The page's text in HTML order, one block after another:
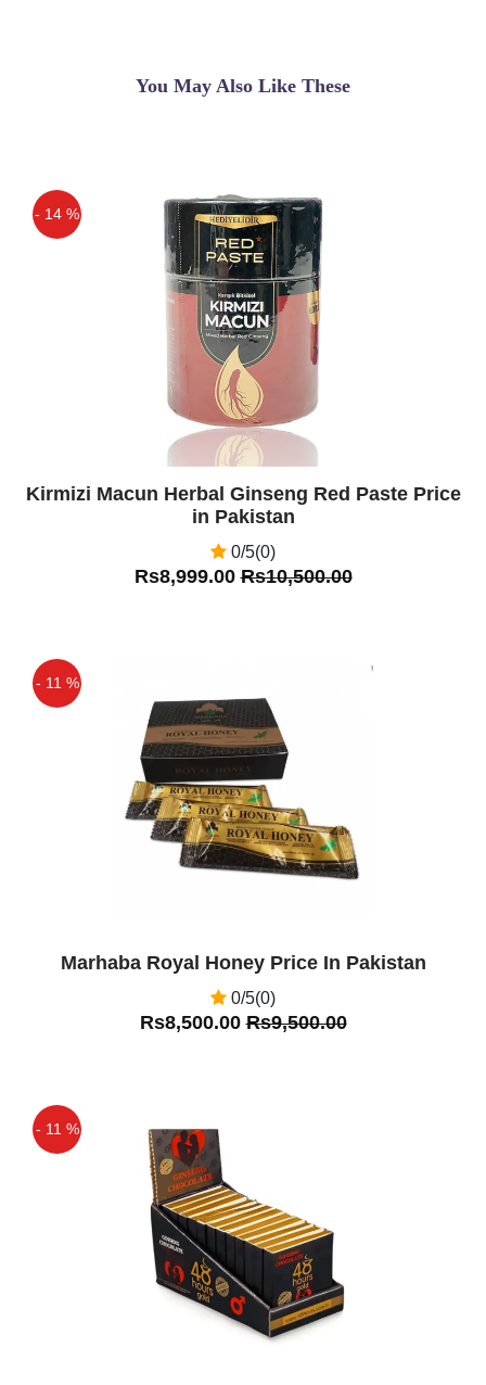
You May Also Like These
- 14 %
Kirmizi Macun Herbal Ginseng Red Paste Price
in Pakistan
0/5(0)
Rs8,999.00Rs10,500.00
- 11 %
Marhaba Royal Honey Price In Pakistan
0/5(0)
Rs8,500.00Rs9,500.00
- 11 %